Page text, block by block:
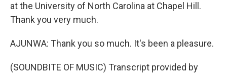
at the University of North Carolina at Chapel Hill.
Thank you very much.
AJUNWA: Thank you so much. It's been a pleasure.
(SOUNDBITE OF MUSIC) Transcript provided by